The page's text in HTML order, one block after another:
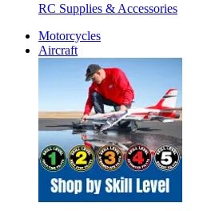
RC Supplies & Accessories
Motorcycles
Aircraft